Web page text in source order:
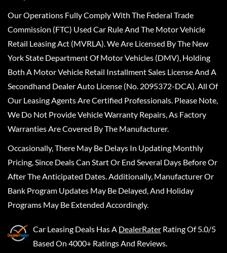
Our Operations Fully Comply With The Federal Trade
Commission (FTC) Used Car Rule And The Motor Vehicle
Retail Leasing Act (MVRLA). We Are Licensed By The New
York State Department Of Motor Vehicles (DMV), Holding
Both A Motor Vehicle Retail Installment Sales License And A
Secondhand Dealer Auto License (No. 2095372-DCA). All Of
Our Leasing Agents Are Certified Professionals. Please Note,
We Do Not Provide Vehicle Warranty Repairs, As Factory
Warranties Are Covered By The Manufacturer.
Occasionally, There May Be Delays In Updating Monthly
Pricing, Since Deals Can Start Or End Several Days Before Or
After The Anticipated Dates. Additionally, Manufacturer Or
Bank Program Updates May Be Delayed, And Holiday
Programs May Be Extended Accordingly.
Car Leasing Deals Has A DealerRater Rating Of 5.0/5
Based On 4000+ Ratings And Reviews.